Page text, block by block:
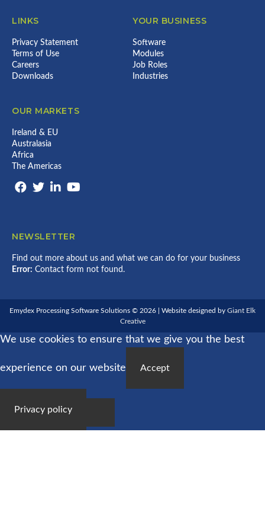
LINKS
Privacy Statement
Terms of Use
Careers
Downloads
YOUR BUSINESS
Software
Modules
Job Roles
Industries
OUR MARKETS
Ireland & EU
Australasia
Africa
The Americas
NEWSLETTER
Find out more about us and what we can do for your business
Error: Contact form not found.
Emydex Processing Software Solutions © 2026 | Website designed by Giant Elk
Creative
We use cookies to ensure that we give you the best
experience on our website Accept
Privacy policy